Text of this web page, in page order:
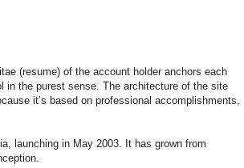
(resume) of the account holder anchors each
in the purest sense. The architecture of the site
it’s based on professional accomplishments,
launching in May 2003. It has grown from